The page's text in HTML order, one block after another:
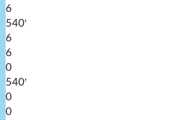
6
540′
6
6
0
540′
0
0